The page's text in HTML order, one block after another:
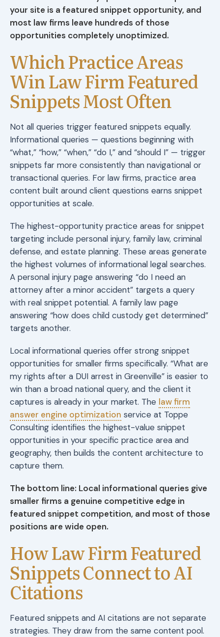
your site is a featured snippet opportunity, and
most law firms leave hundreds of those
opportunities completely unoptimized.
Which Practice Areas
Win Law Firm Featured
Snippets Most Often
Not all queries trigger featured snippets equally.
Informational queries — questions beginning with
“what,” “how,” “when,” “do I,” and “should I” — trigger
snippets far more consistently than navigational or
transactional queries. For law firms, practice area
content built around client questions earns snippet
opportunities at scale.
The highest-opportunity practice areas for snippet
targeting include personal injury, family law, criminal
defense, and estate planning. These areas generate
the highest volumes of informational legal searches.
A personal injury page answering “do I need an
attorney after a minor accident” targets a query
with real snippet potential. A family law page
answering “how does child custody get determined”
targets another.
Local informational queries offer strong snippet
opportunities for smaller firms specifically. “What are
my rights after a DUI arrest in Greenville” is easier to
win than a broad national query, and the client it
captures is already in your market. The law firm
answer engine optimization service at Toppe
Consulting identifies the highest-value snippet
opportunities in your specific practice area and
geography, then builds the content architecture to
capture them.
The bottom line: Local informational queries give
smaller firms a genuine competitive edge in
featured snippet competition, and most of those
positions are wide open.
How Law Firm Featured
Snippets Connect to AI
Citations
Featured snippets and AI citations are not separate
strategies. They draw from the same content pool.